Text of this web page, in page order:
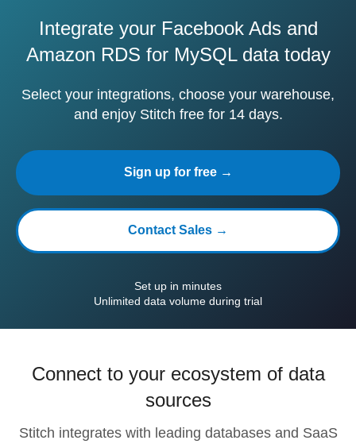
Integrate your Facebook Ads and
Amazon RDS for MySQL data today
Select your integrations, choose your warehouse,
and enjoy Stitch free for 14 days.
Sign up for free →
Contact Sales →
Set up in minutes
Unlimited data volume during trial
Connect to your ecosystem of data
sources
Stitch integrates with leading databases and SaaS